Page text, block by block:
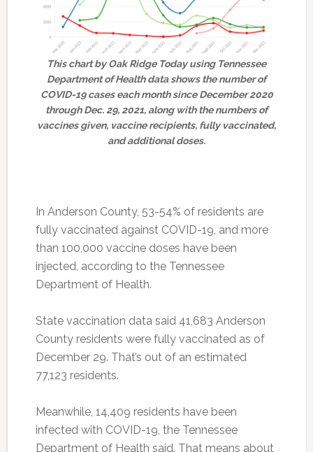
This chart by Oak Ridge Today using Tennessee
Department of Health data shows the number of
COVID-19 cases each month since December 2020
through Dec. 29, 2021, along with the numbers of
vaccines given, vaccine recipients, fully vaccinated,
and additional doses.
In Anderson County, 53-54% of residents are
fully vaccinated against COVID-19, and more
than 100,000 vaccine doses have been
injected, according to the Tennessee
Department of Health.
State vaccination data said 41,683 Anderson
County residents were fully vaccinated as of
December 29. That’s out of an estimated
77,123 residents.
Meanwhile, 14,409 residents have been
infected with COVID-19, the Tennessee
Department of Health said. That means about